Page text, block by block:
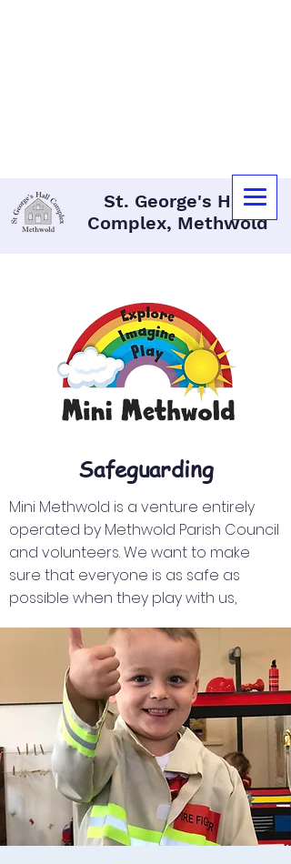
St. George's Hall
Complex, Methwold
Safeguarding
Mini Methwold is a venture entirely
operated by Methwold Parish Council
and volunteers. We want to make
sure that everyone is as safe as
possible when they play with us,